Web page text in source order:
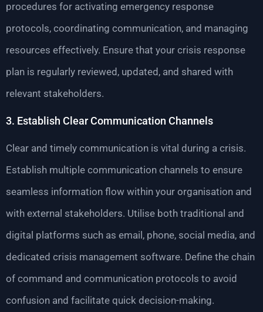
procedures for activating emergency response
protocols, coordinating communication, and managing
resources effectively. Ensure that your crisis response
plan is regularly reviewed, updated, and shared with
relevant stakeholders.
3. Establish Clear Communication Channels
Clear and timely communication is vital during a crisis.
Establish multiple communication channels to ensure
seamless information flow within your organisation and
with external stakeholders. Utilise both traditional and
digital platforms such as email, phone, social media, and
dedicated crisis management software. Define the chain
of command and communication protocols to avoid
confusion and facilitate quick decision-making.